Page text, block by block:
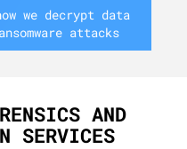
we decrypt data
attacks
AND
SERVICES